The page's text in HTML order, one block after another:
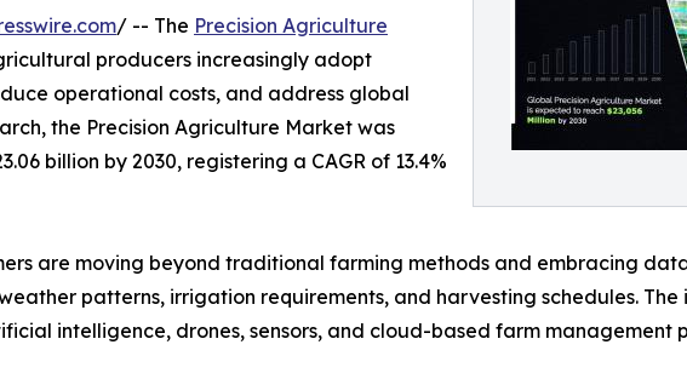
/ -- The Precision Agriculture
producers increasingly adopt
operational costs, and address global
the Precision Agriculture Market was
billion by 2030, registering a CAGR of 13.4%
are moving beyond traditional farming methods and embracing
patterns, irrigation requirements, and harvesting schedules. The
intelligence, drones, sensors, and cloud-based farm management